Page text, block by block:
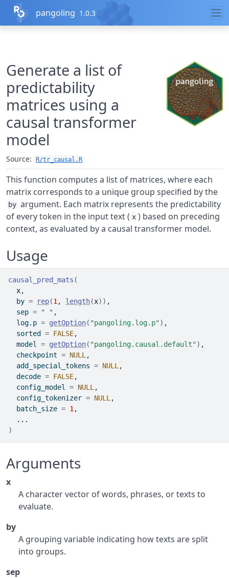
Skip to contents
pangoling 1.0.3
Generate a list of
predictability
matrices using a
causal transformer
model
Source: R/tr_causal.R
This function computes a list of matrices, where each
matrix corresponds to a unique group specified by the
by argument. Each matrix represents the predictability
of every token in the input text ( x ) based on preceding
context, as evaluated by a causal transformer model.
Usage
causal_pred_mats (
x,
  by
= rep(1 , length(x) ) ,
  sep
= " " ,
  log.p
= getOption( "pangoling.log.p") ,
  sorted
= FALSE,
  model
= getOption( "pangoling.causal.default") ,
  checkpoint
= NULL ,
  add_special_tokens
= NULL ,
  decode
= FALSE,
  config_model
= NULL ,
  config_tokenizer
= NULL ,
  batch_size
= 1 ,
...
)
Arguments
x
A character vector of words, phrases, or texts to
evaluate.
by
A grouping variable indicating how texts are split
into groups.
sep